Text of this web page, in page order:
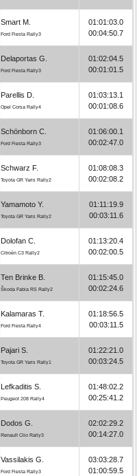
Smart M.
Ford Fiesta Rally3
01:01:03.0
00:04:50.7
Delaportas G.
Ford Fiesta Rally3
01:02:04.5
00:01:01.5
Parellis D.
Opel Corsa Rally4
01:03:13.1
00:01:08.6
Schönborn C.
Ford Fiesta Rally3
01:06:00.1
00:02:47.0
Schwarz F.
Toyota GR Yaris Rally2
01:08:08.3
00:02:08.2
Yamamoto Y.
Toyota GR Yaris Rally2
01:11:19.9
00:03:11.6
Dolofan C.
Citroën C3 Rally2
01:13:20.4
00:02:00.5
Ten Brinke B.
Škoda Fabia RS Rally2
01:15:45.0
00:02:24.6
Kalamaras T.
Ford Fiesta Rally4
01:18:56.5
00:03:11.5
Pajari S.
Toyota GR Yaris Rally1
01:22:21.0
00:03:24.5
Lefkaditis S.
Peugeot 208 Rally4
01:48:02.2
00:25:41.2
Dodos G.
Renault Clio Rally3
02:02:29.2
00:14:27.0
Vassilakis G.
Ford Fiesta Rally3
03:03:28.7
01:00:59.5